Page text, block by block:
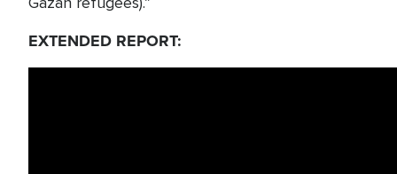
EXTENDED REPORT: